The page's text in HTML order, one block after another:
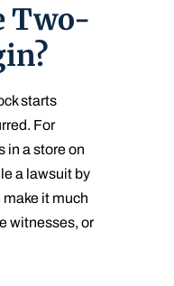
Two-
starts
For
in a store on
a lawsuit by
it much
witnesses, or